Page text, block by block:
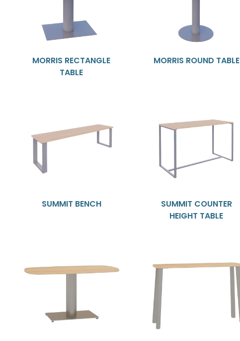
MORRIS RECTANGLE
TABLE
MORRIS ROUND TABLE
SUMMIT BENCH
SUMMIT COUNTER
HEIGHT TABLE